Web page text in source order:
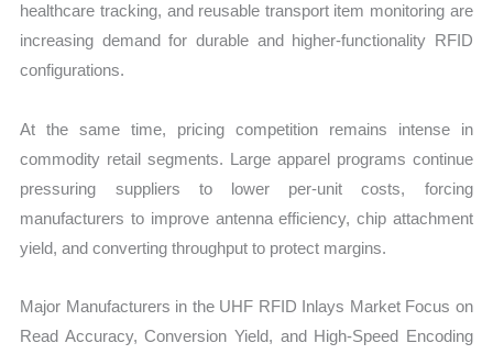
healthcare tracking, and reusable transport item monitoring are
increasing demand for durable and higher-functionality RFID
configurations.
At the same time, pricing competition remains intense in
commodity retail segments. Large apparel programs continue
pressuring suppliers to lower per-unit costs, forcing
manufacturers to improve antenna efficiency, chip attachment
yield, and converting throughput to protect margins.
Major Manufacturers in the UHF RFID Inlays Market Focus on
Read Accuracy, Conversion Yield, and High-Speed Encoding